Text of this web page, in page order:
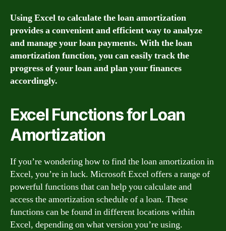
Using Excel to calculate the loan amortization
provides a convenient and efficient way to analyze
and manage your loan payments. With the loan
amortization function, you can easily track the
progress of your loan and plan your finances
accordingly.
Excel Functions for Loan
Amortization
If you’re wondering how to find the loan amortization in
Excel, you’re in luck. Microsoft Excel offers a range of
powerful functions that can help you calculate and
access the amortization schedule of a loan. These
functions can be found in different locations within
Excel, depending on what version you’re using.